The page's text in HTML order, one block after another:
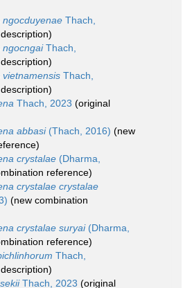
ngocduyenae Thach,
ngocngaiThach,
vietnamensis Thach,
Thach, 2023 (original
abbasi(Thach, 2016) (new
crystalae (Dharma,
reference)
crystalae crystalae
(new combination
crystalae suryai(Dharma,
reference)
Thach,
Thach, 2023 (original